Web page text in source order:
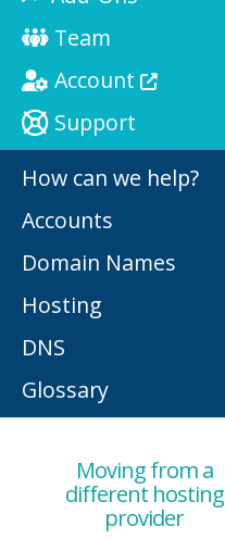
Team
Account
Support
How can we help?
Accounts
Domain Names
Hosting
DNS
Glossary
Moving from a
different hosting
provider